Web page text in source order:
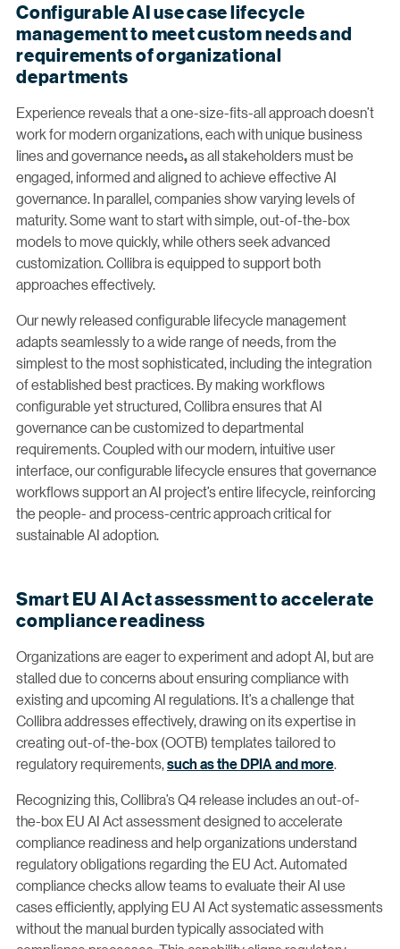
Configurable AI use case lifecycle
management to meet custom needs and
requirements of organizational
departments
Experience reveals that a one-size-fits-all approach doesn’t
work for modern organizations, each with unique business
lines and governance needs,as all stakeholders must be
engaged, informed and aligned to achieve effective AI
governance. In parallel, companies show varying levels of
maturity. Some want to start with simple, out-of-the-box
models to move quickly, while others seek advanced
customization. Collibra is equipped to support both
approaches effectively.
Our newly released configurable lifecycle management
adapts seamlessly to a wide range of needs, from the
simplest to the most sophisticated, including the integration
of established best practices. By making workflows
configurable yet structured, Collibra ensures that AI
governance can be customized to departmental
requirements. Coupled with our modern, intuitive user
interface, our configurable lifecycle ensures that governance
workflows support an AI project’s entire lifecycle, reinforcing
the people- and process-centric approach critical for
sustainable AI adoption.
Smart EU AI Act assessment to accelerate
compliance readiness
Organizations are eager to experiment and adopt AI, but are
stalled due to concerns about ensuring compliance with
existing and upcoming AI regulations. It’s a challenge that
Collibra addresses effectively, drawing on its expertise in
creating out-of-the-box (OOTB) templates tailored to
regulatory requirements,such as the DPIA and more.
Recognizing this, Collibra’s Q4 release includes an out-of-
the-box EU AI Act assessment designed to accelerate
compliance readiness and help organizations understand
regulatory obligations regarding the EU Act. Automated
compliance checks allow teams to evaluate their AI use
cases efficiently, applying EU AI Act systematic assessments
without the manual burden typically associated with